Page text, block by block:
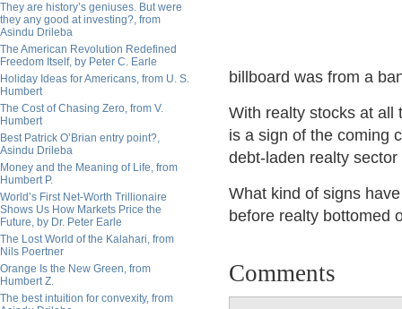
They are history’s geniuses. But were
they any good at investing?, from
Asindu Drileba
The American Revolution Redefined
Freedom Itself, by Peter C. Earle
Holiday Ideas for Americans, from U. S.
Humbert
The Cost of Chasing Zero, from V.
Humbert
Best Patrick O’Brian entry point?,
Asindu Drileba
Money and the Meaning of Life, from
Humbert P.
World’s First Net-Worth Trillionaire
Shows Us How Markets Price the
Future, by Dr. Peter Earle
The Lost World of the Kalahari, from
Nils Poertner
Orange Is the New Green, from
Humbert Z.
The best intuition for convexity, from
billboard was from a
With realty stocks at all
is a sign of the coming
debt-laden realty
What kind of signs
before realty bottomed
Comments